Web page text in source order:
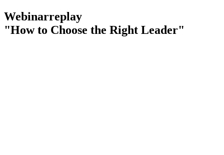
Webinarreplay
"How to Choose the Right Leader"